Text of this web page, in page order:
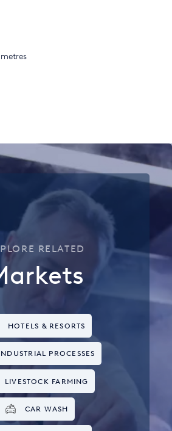
RELATED
HOTELS & RESORTS
PROCESSES
LIVESTOCK FARMING
CAR WASH